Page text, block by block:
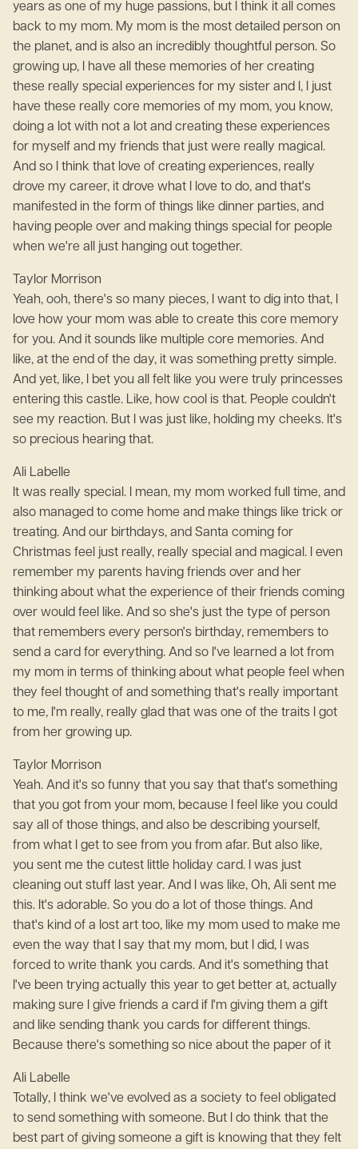
years as one of my huge passions, but I think it all comes
back to my mom. My mom is the most detailed person on
the planet, and is also an incredibly thoughtful person. So
growing up, I have all these memories of her creating
these really special experiences for my sister and I, I just
have these really core memories of my mom, you know,
doing a lot with not a lot and creating these experiences
for myself and my friends that just were really magical.
And so I think that love of creating experiences, really
drove my career, it drove what I love to do, and that's
manifested in the form of things like dinner parties, and
having people over and making things special for people
when we're all just hanging out together.
Taylor Morrison
Yeah, ooh, there's so many pieces, I want to dig into that, I
love how your mom was able to create this core memory
for you. And it sounds like multiple core memories. And
like, at the end of the day, it was something pretty simple.
And yet, like, I bet you all felt like you were truly princesses
entering this castle. Like, how cool is that. People couldn't
see my reaction. But I was just like, holding my cheeks. It's
so precious hearing that.
Ali Labelle
It was really special. I mean, my mom worked full time, and
also managed to come home and make things like trick or
treating. And our birthdays, and Santa coming for
Christmas feel just really, really special and magical. I even
remember my parents having friends over and her
thinking about what the experience of their friends coming
over would feel like. And so she's just the type of person
that remembers every person's birthday, remembers to
send a card for everything. And so I've learned a lot from
my mom in terms of thinking about what people feel when
they feel thought of and something that's really important
to me, I'm really, really glad that was one of the traits I got
from her growing up.
Taylor Morrison
Yeah. And it's so funny that you say that that's something
that you got from your mom, because I feel like you could
say all of those things, and also be describing yourself,
from what I get to see from you from afar. But also like,
you sent me the cutest little holiday card. I was just
cleaning out stuff last year. And I was like, Oh, Ali sent me
this. It's adorable. So you do a lot of those things. And
that's kind of a lost art too, like my mom used to make me
even the way that I say that my mom, but I did, I was
forced to write thank you cards. And it's something that
I've been trying actually this year to get better at, actually
making sure I give friends a card if I'm giving them a gift
and like sending thank you cards for different things.
Because there's something so nice about the paper of it
Ali Labelle
Totally, I think we've evolved as a society to feel obligated
to send something with someone. But I do think that the
best part of giving someone a gift is knowing that they felt